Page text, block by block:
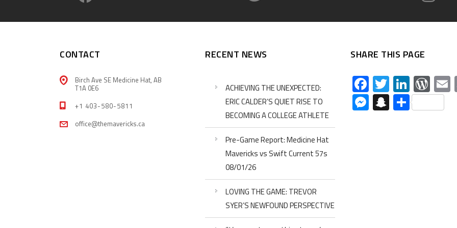
CONTACT
Birch Ave SE Medicine Hat, AB
T1A 0E6
+1 403-580-5811
office@themavericks.ca
RECENT NEWS
ACHIEVING THE UNEXPECTED:
ERIC CALDER’S QUIET RISE TO
BECOMING A COLLEGE ATHLETE
Pre-Game Report: Medicine Hat
Mavericks vs Swift Current 57s
08/01/26
LOVING THE GAME: TREVOR
SYER’S NEWFOUND PERSPECTIVE
SHARE THIS PAGE
Facebook
Twitter
Messenger
Snapchat
Share